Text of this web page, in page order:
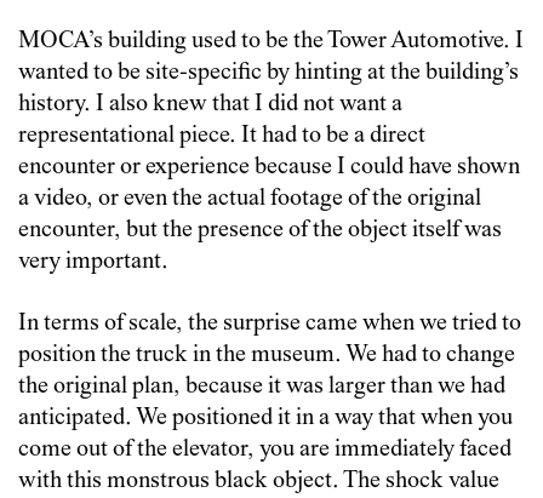
MOCA’s building used to be the Tower Automotive. I
wanted to be site-specific by hinting at the building’s
history. I also knew that I did not want a
representational piece. It had to be a direct
encounter or experience because I could have shown
a video, or even the actual footage of the original
encounter, but the presence of the object itself was
very important.
In terms of scale, the surprise came when we tried to
position the truck in the museum. We had to change
the original plan, because it was larger than we had
anticipated. We positioned it in a way that when you
come out of the elevator, you are immediately faced
with this monstrous black object. The shock value